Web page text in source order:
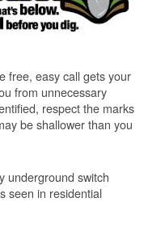
free, easy call gets your
from unnecessary
respect the marks
be shallower than you
underground switch
seen in residential